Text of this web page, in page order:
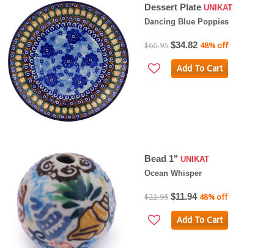
Dessert Plate UNIKAT
Dancing Blue Poppies
$66.95 $34.82 48% off
Add To Cart
Bead 1" UNIKAT
Ocean Whisper
$22.95 $11.94 48% off
Add To Cart